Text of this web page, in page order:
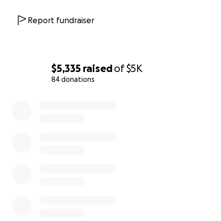
$5,335 raisedof$5K
84 donations
American teens love their boba as they fight Asian-
ages who love fantasy.
- Tracy Guan (tangerineandjadepress.com
Report fundraiser